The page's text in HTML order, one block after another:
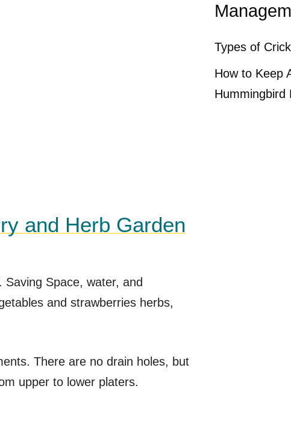
and Herb Garden
Saving Space, water, and
and strawberries herbs,
There are no drain holes, but
upper to lower platers.
Types of
How to Keep
Hummingbird